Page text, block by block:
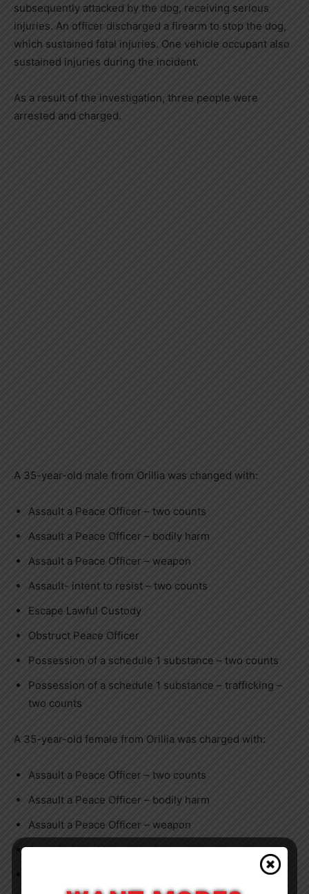
subsequently attacked by the dog, receiving serious
injuries. An officer discharged a firearm to stop the dog,
which sustained fatal injuries. One vehicle occupant also
sustained injuries during the incident.
As a result of the investigation, three people were
arrested and charged.
A 35-year-old male from Orillia was changed with:
Assault a Peace Officer – two counts
Assault a Peace Officer – bodily harm
Assault a Peace Officer – weapon
Assault- intent to resist – two counts
Escape Lawful Custody
Obstruct Peace Officer
Possession of a schedule 1 substance – two counts
Possession of a schedule 1 substance – trafficking –
two counts
A 35-year-old female from Orillia was charged with:
Assault a Peace Officer – two counts
Assault a Peace Officer – bodily harm
Assault a Peace Officer – weapon
Assault- intent to resist – two counts